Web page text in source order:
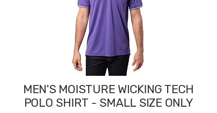
MEN'S MOISTURE WICKING TECH
POLO SHIRT - SMALL SIZE ONLY